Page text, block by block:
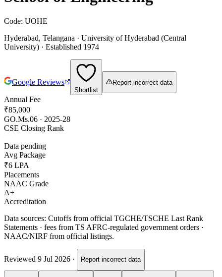
Code: UOHE
Hyderabad, Telangana · University of Hyderabad (Central
University) · Established 1974
Google Reviews
Shortlist
Report incorrect data
Annual Fee
₹85,000
GO.Ms.06 · 2025-28
CSE Closing Rank
—
Data pending
Avg Package
₹6 LPA
Placements
NAAC Grade
A+
Accreditation
Data sources: Cutoffs from official TGCHE/TSCHE Last Rank
Statements · fees from TS AFRC-regulated government orders ·
NAAC/NIRF from official listings.
Reviewed 9 Jul 2026 · Report incorrect data